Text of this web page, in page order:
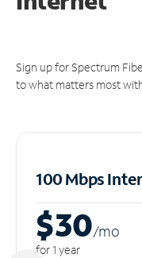
Sign up for Spectrum
to what matters most
100 Mbps
$30/mo
for 1 year